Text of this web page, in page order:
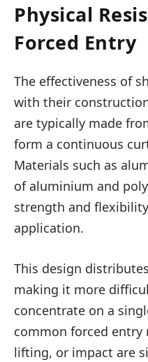
Physical
Forced Entry
The effectiveness of
with their
are typically made
form a continuous
Materials such as
of aluminium and
strength and
application.
This design
making it more
concentrate on a
common forced entry
lifting, or impact are